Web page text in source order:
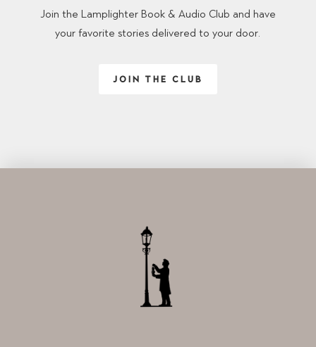
Join the Lamplighter Book & Audio Club and have
your favorite stories delivered to your door.
JOIN THE CLUB